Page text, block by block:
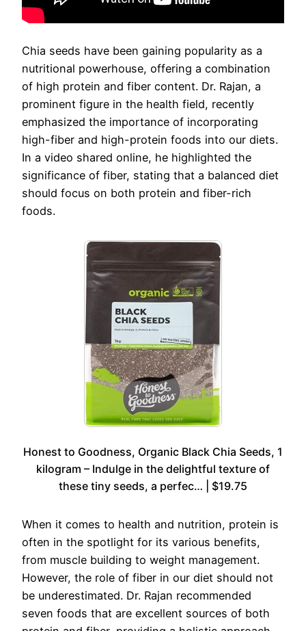
Chia seeds have been gaining popularity as a
nutritional powerhouse, offering a combination
of high protein and fiber content. Dr. Rajan, a
prominent figure in the health field, recently
emphasized the importance of incorporating
high-fiber and high-protein foods into our diets.
In a video shared online, he highlighted the
significance of fiber, stating that a balanced diet
should focus on both protein and fiber-rich
foods.
Honest to Goodness, Organic Black Chia Seeds, 1
kilogram – Indulge in the delightful texture of
these tiny seeds, a perfec… | $19.75
When it comes to health and nutrition, protein is
often in the spotlight for its various benefits,
from muscle building to weight management.
However, the role of fiber in our diet should not
be underestimated. Dr. Rajan recommended
seven foods that are excellent sources of both